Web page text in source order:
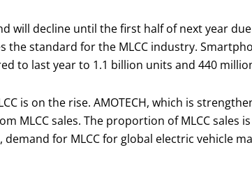
will decline until the first half of next year
the standard for the MLCC industry.
to last year to 1.1 billion units and 440
is on the rise. AMOTECH, which is
MLCC sales. The proportion of MLCC sales
demand for MLCC for global electric vehicle